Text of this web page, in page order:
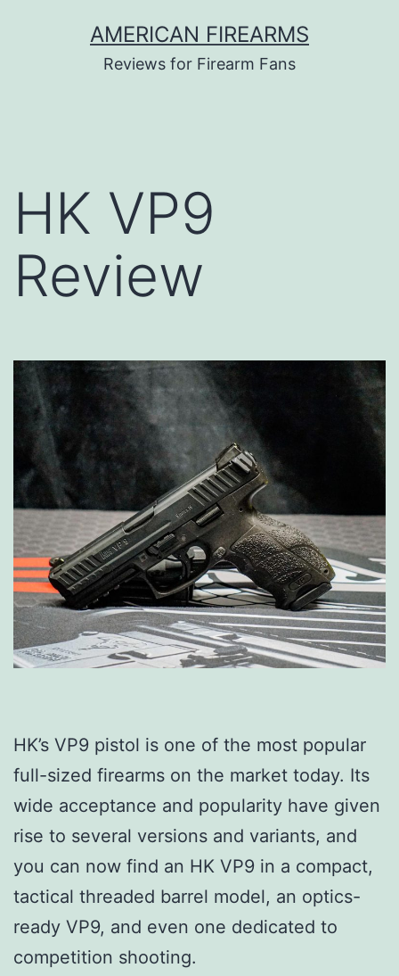
AMERICAN FIREARMS
Reviews for Firearm Fans
HK VP9
Review
HK’s VP9 pistol is one of the most popular
full-sized firearms on the market today. Its
wide acceptance and popularity have given
rise to several versions and variants, and
you can now find an HK VP9 in a compact,
tactical threaded barrel model, an optics-
ready VP9, and even one dedicated to
competition shooting.